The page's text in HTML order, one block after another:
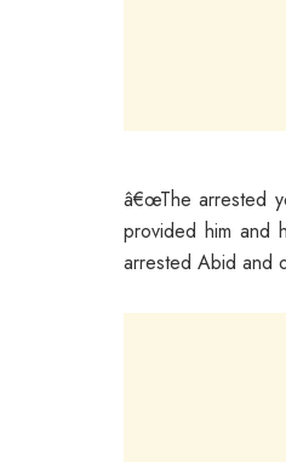
â€œThe arrested
provided him and
arrested Abid and